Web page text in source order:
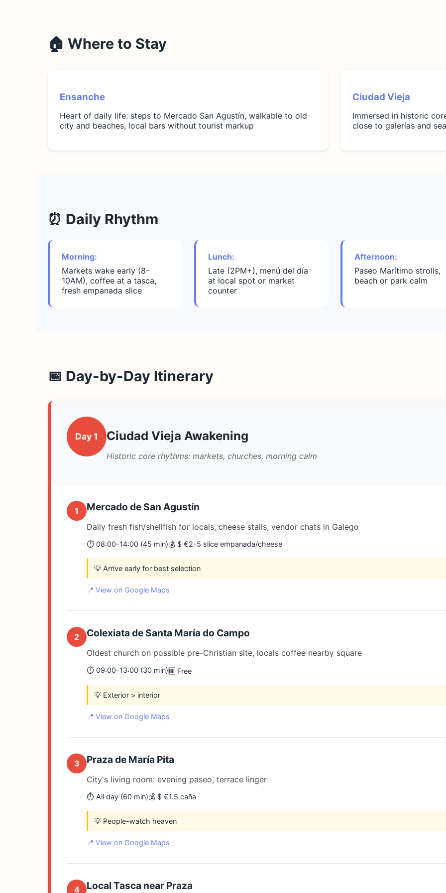
🏠 Where to Stay
Ensanche
Heart of daily life: steps to Mercado San Agustín, walkable to old
city and beaches, local bars without tourist markup
Ciudad Vieja
Immersed in historic
close to galerías and
⏰ Daily Rhythm
Morning:
Markets wake early (8-
10AM), coffee at a tasca,
fresh empanada slice
Lunch:
Late (2PM+), menú del día
at local spot or market
counter
Afternoon:
Paseo Marítimo strolls,
beach or park calm
📅 Day-by-Day Itinerary
Day 1 Ciudad Vieja Awakening
Historic core rhythms: markets, churches, morning calm
1 Mercado de San Agustín
Daily fresh fish/shellfish for locals, cheese stalls, vendor chats in Galego
⏱️ 08:00-14:00 (45 min)💰 $ €2-5 slice empanada/cheese
💡 Arrive early for best selection
📍 View on Google Maps
2 Colexiata de Santa María do Campo
Oldest church on possible pre-Christian site, locals coffee nearby square
⏱️ 09:00-13:00 (30 min)🆓 Free
💡 Exterior > interior
📍 View on Google Maps
3 Praza de María Pita
City's living room: evening paseo, terrace linger
⏱️ All day (60 min)💰 $ €1.5 caña
💡 People-watch heaven
📍 View on Google Maps
4 Local Tasca near Praza